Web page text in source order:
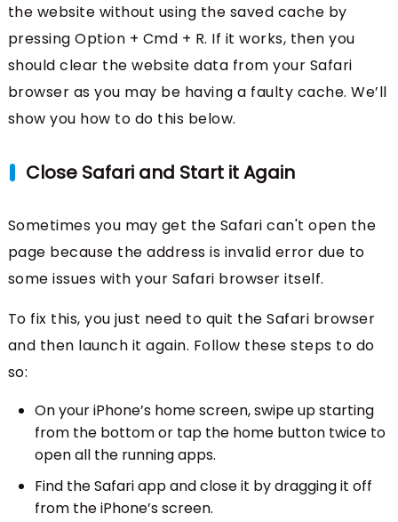
the website without using the saved cache by
pressing Option + Cmd + R. If it works, then you
should clear the website data from your Safari
browser as you may be having a faulty cache. We’ll
show you how to do this below.
Close Safari and Start it Again
Sometimes you may get the Safari can't open the
page because the address is invalid error due to
some issues with your Safari browser itself.
To fix this, you just need to quit the Safari browser
and then launch it again. Follow these steps to do
so:
On your iPhone’s home screen, swipe up starting
from the bottom or tap the home button twice to
open all the running apps.
Find the Safari app and close it by dragging it off
from the iPhone’s screen.